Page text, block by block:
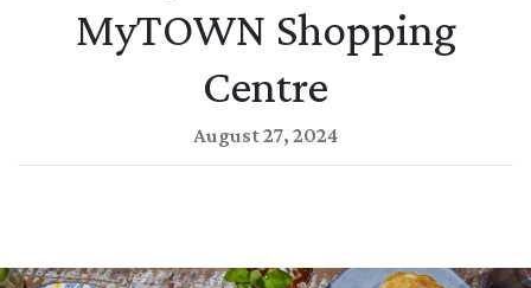
MyTOWN Shopping
Centre
August 27, 2024